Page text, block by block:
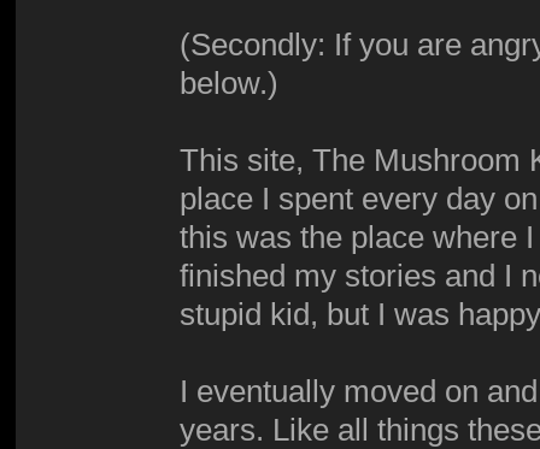
(Secondly: If you are
below.)
This site, The Mushroom
place I spent every day
this was the place where
finished my stories and I
stupid kid, but I was
I eventually moved on
years. Like all things